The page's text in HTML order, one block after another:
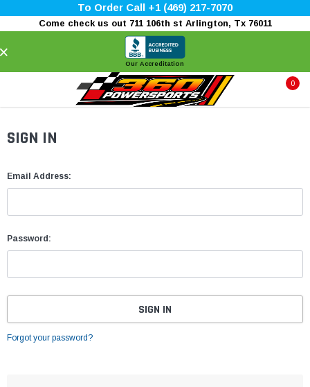
To Order Call +1 (469) 217-7070
Come check us out 711 106th st Arlington, Tx 76011
Our Accreditation
0
SIGN IN
Email Address:
Password:
Forgot your password?